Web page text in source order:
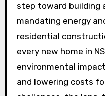
step toward building
mandating energy
residential
every new home in
environmental
and lowering costs